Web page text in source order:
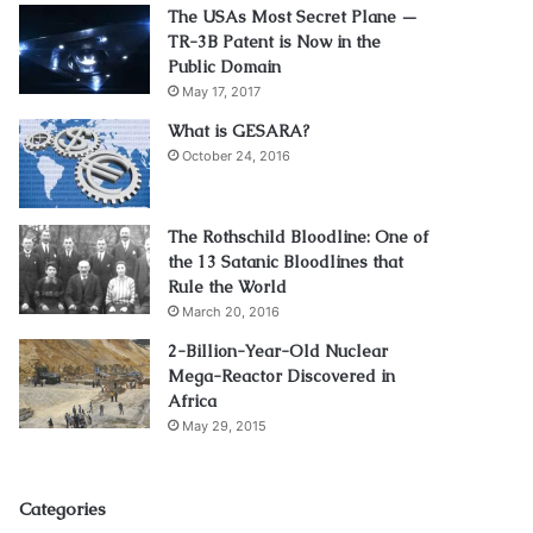
The USAs Most Secret Plane —
TR-3B Patent is Now in the
Public Domain
May 17, 2017
What is GESARA?
October 24, 2016
The Rothschild Bloodline: One of
the 13 Satanic Bloodlines that
Rule the World
March 20, 2016
2-Billion-Year-Old Nuclear
Mega-Reactor Discovered in
Africa
May 29, 2015
Categories